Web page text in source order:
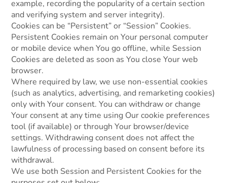
example, recording the popularity of a certain section
and verifying system and server integrity).
Cookies can be “Persistent” or “Session” Cookies.
Persistent Cookies remain on Your personal computer
or mobile device when You go offline, while Session
Cookies are deleted as soon as You close Your web
browser.
Where required by law, we use non-essential cookies
(such as analytics, advertising, and remarketing cookies)
only with Your consent. You can withdraw or change
Your consent at any time using Our cookie preferences
tool (if available) or through Your browser/device
settings. Withdrawing consent does not affect the
lawfulness of processing based on consent before its
withdrawal.
We use both Session and Persistent Cookies for the